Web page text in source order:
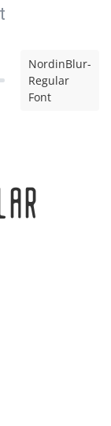
NordinBlur-
Regular
Font